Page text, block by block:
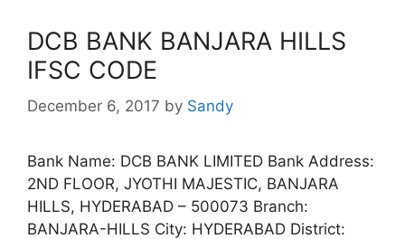
DCB BANK BANJARA HILLS
IFSC CODE
December 6, 2017 by Sandy
Bank Name: DCB BANK LIMITED Bank Address:
2ND FLOOR, JYOTHI MAJESTIC, BANJARA
HILLS, HYDERABAD – 500073 Branch:
BANJARA-HILLS City: HYDERABAD District: